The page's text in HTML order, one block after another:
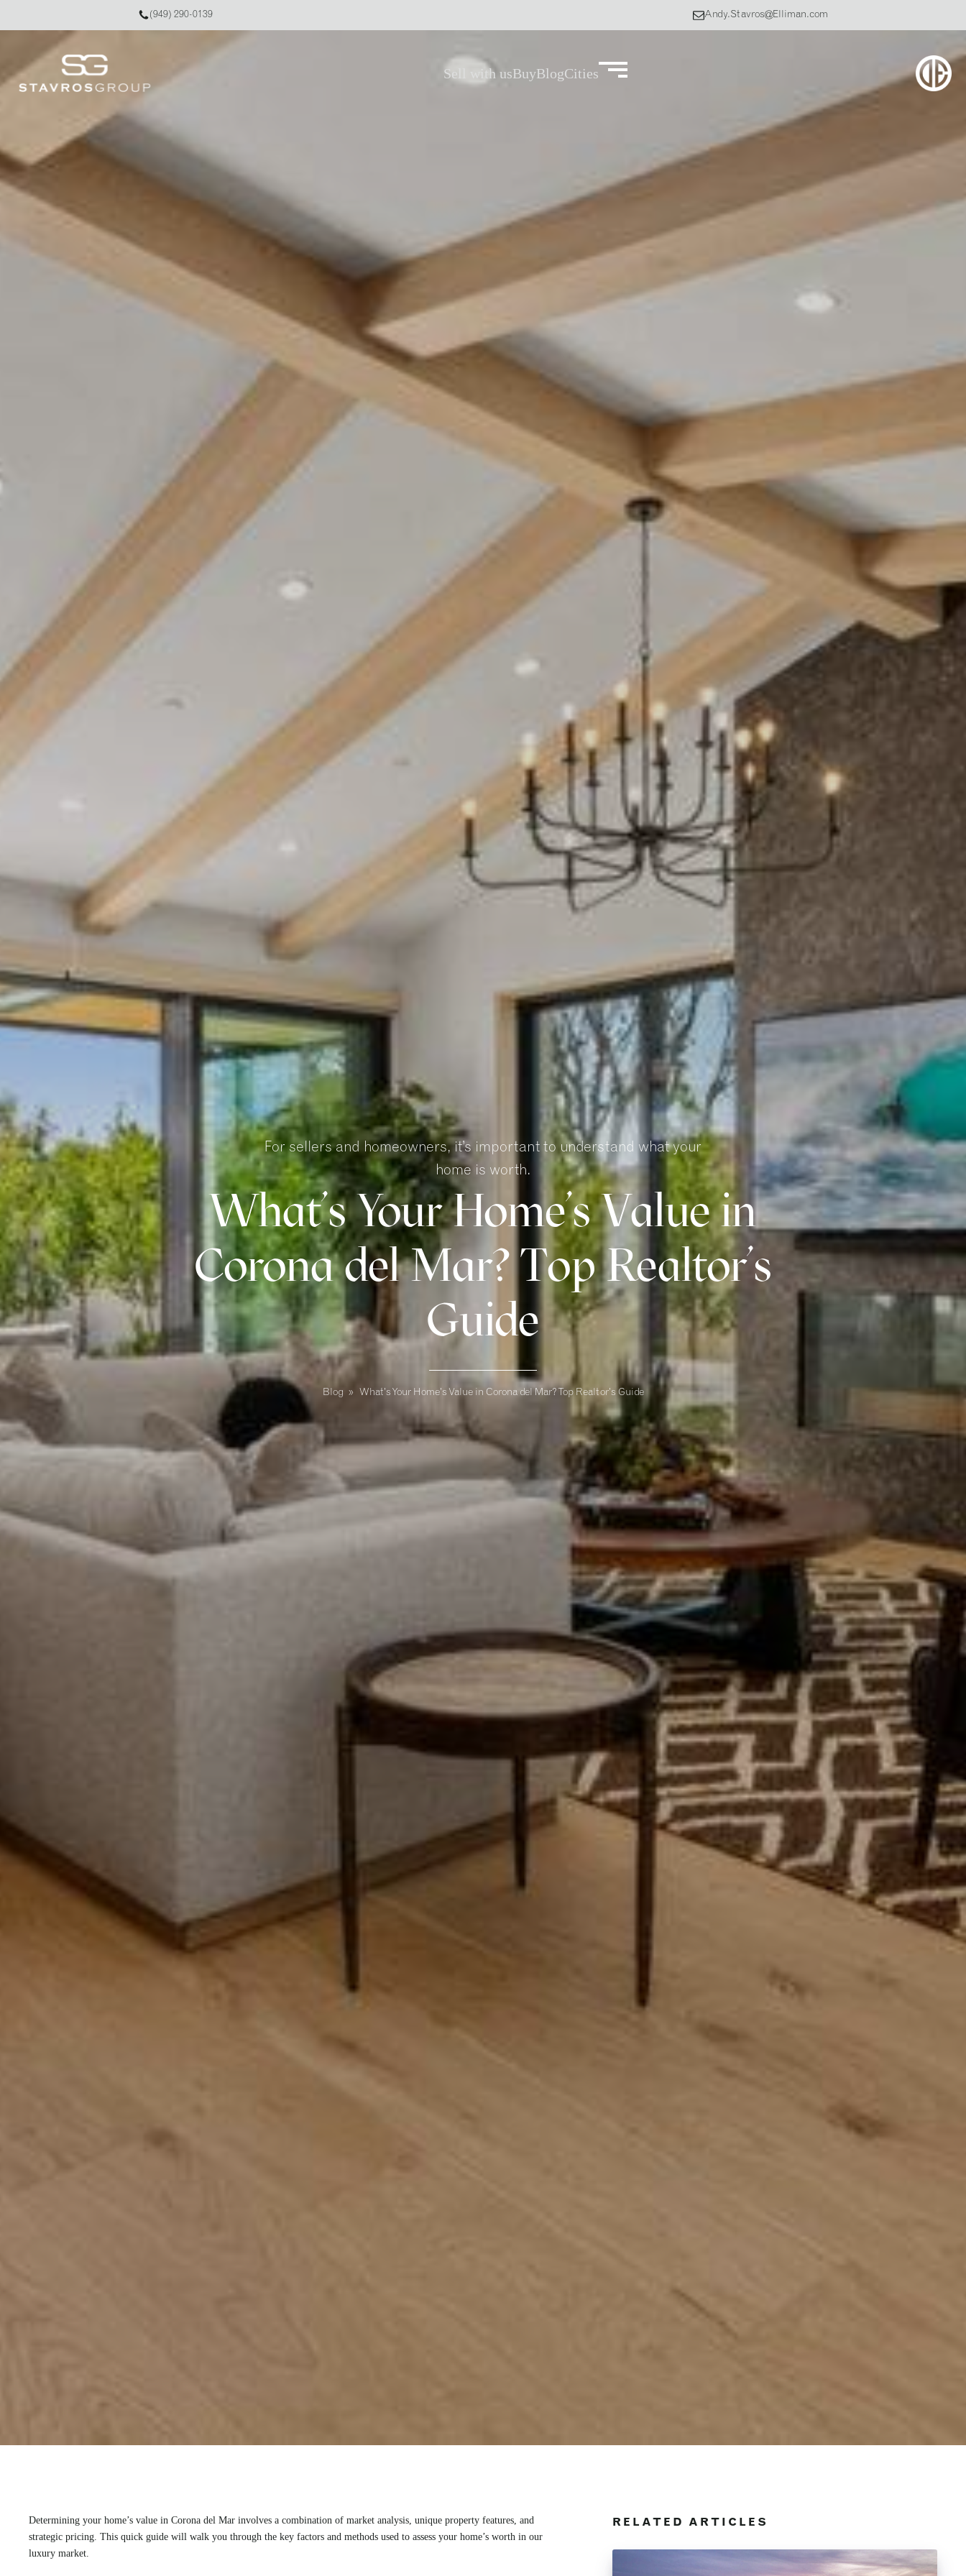
(949) 290-0139 Andy.Stavros@Elliman.com
Sell with usBuyBlogCities
For sellers and homeowners, it’s important to understand what your
home is worth.
What’s Your Home’s Value in
Corona del Mar? Top Realtor’s
Guide
Blog » What’s Your Home’s Value in Corona del Mar? Top Realtor’s Guide
Determining your home’s value in Corona del Mar involves a combination of market analysis, unique property features, and
strategic pricing. This quick guide will walk you through the key factors and methods used to assess your home’s worth in our
luxury market.
RELATED ARTICLES